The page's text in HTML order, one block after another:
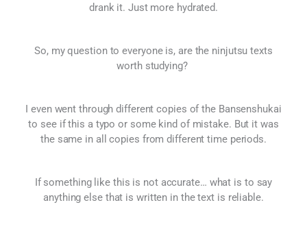
drank it. Just more hydrated.
So, my question to everyone is, are the ninjutsu texts
worth studying?
I even went through different copies of the Bansenshukai
to see if this a typo or some kind of mistake. But it was
the same in all copies from different time periods.
If something like this is not accurate… what is to say
anything else that is written in the text is reliable.